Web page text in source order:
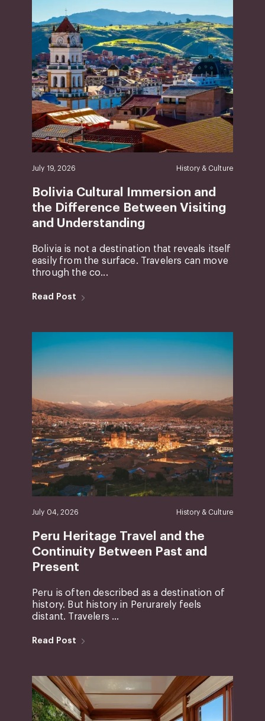
July 19, 2026 History & Culture
Bolivia Cultural Immersion and
the Difference Between Visiting
and Understanding
Bolivia is not a destination that reveals itself
easily from the surface. Travelers can move
through the co...
Read Post
July 04, 2026 History & Culture
Peru Heritage Travel and the
Continuity Between Past and
Present
Peru is often described as a destination of
history. But history in Perurarely feels
distant. Travelers ...
Read Post